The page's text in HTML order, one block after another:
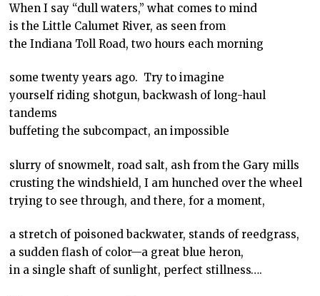
When I say “dull waters,” what comes to mind
is the Little Calumet River, as seen from
the Indiana Toll Road, two hours each morning
some twenty years ago. Try to imagine
yourself riding shotgun, backwash of long-haul
tandems
buffeting the subcompact, an impossible
slurry of snowmelt, road salt, ash from the Gary mills
crusting the windshield, I am hunched over the wheel
trying to see through, and there, for a moment,
a stretch of poisoned backwater, stands of reedgrass,
a sudden flash of color—a great blue heron,
in a single shaft of sunlight, perfect stillness….